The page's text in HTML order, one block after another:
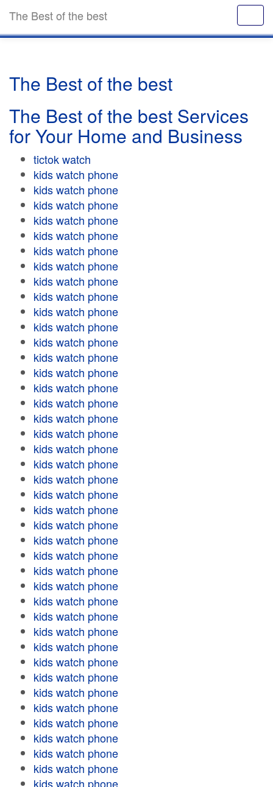
The Best of the best
The Best of the best
The Best of the best Services
for Your Home and Business
tictok watch
kids watch phone
kids watch phone
kids watch phone
kids watch phone
kids watch phone
kids watch phone
kids watch phone
kids watch phone
kids watch phone
kids watch phone
kids watch phone
kids watch phone
kids watch phone
kids watch phone
kids watch phone
kids watch phone
kids watch phone
kids watch phone
kids watch phone
kids watch phone
kids watch phone
kids watch phone
kids watch phone
kids watch phone
kids watch phone
kids watch phone
kids watch phone
kids watch phone
kids watch phone
kids watch phone
kids watch phone
kids watch phone
kids watch phone
kids watch phone
kids watch phone
kids watch phone
kids watch phone
kids watch phone
kids watch phone
kids watch phone
kids watch phone